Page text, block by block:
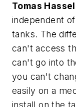
Tomas
independent
tanks. The
can't access
can't go into
you can't
easily on a